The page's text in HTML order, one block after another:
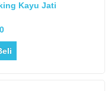
Kayu Jati